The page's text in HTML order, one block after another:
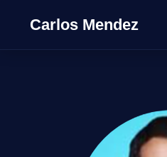
Carlos Mendez